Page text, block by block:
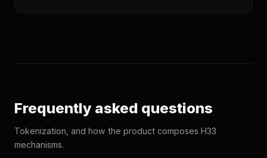
Frequently asked questions
Tokenization, and how the product composes H33
mechanisms.